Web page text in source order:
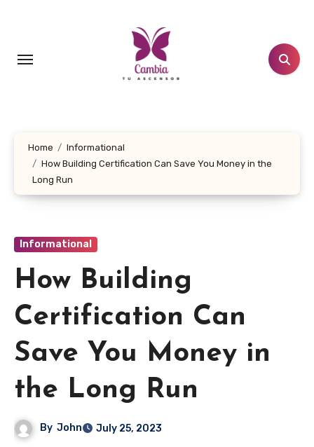
Home
Informational
How Building Certification Can Save You Money in the
Long Run
Informational
How Building
Certification Can
Save You Money in
the Long Run
By John July 25, 2023